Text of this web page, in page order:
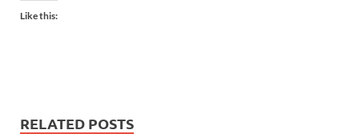
Like this:
RELATED POSTS